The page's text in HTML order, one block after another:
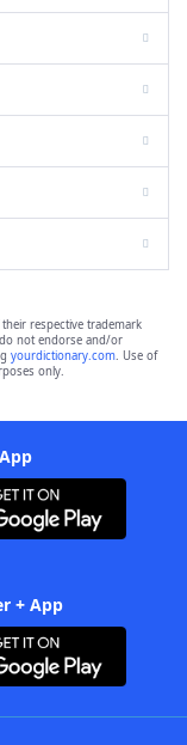
their respective trademark
not endorse and/or
yourdictionary.com. Use of
only.
+ App